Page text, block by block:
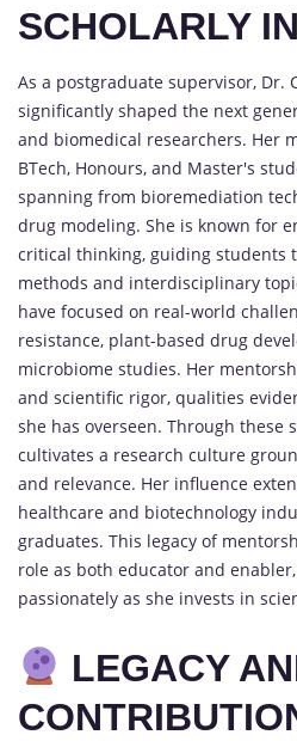
SCHOLARLY
As a postgraduate supervisor, Dr.
significantly shaped the next
and biomedical researchers. Her
BTech, Honours, and Master's
spanning from bioremediation
drug modeling. She is known for
critical thinking, guiding students
methods and interdisciplinary
have focused on real-world
resistance, plant-based drug
microbiome studies. Her
and scientific rigor, qualities
she has overseen. Through these
cultivates a research culture
and relevance. Her influence
healthcare and biotechnology
graduates. This legacy of
role as both educator and
passionately as she invests in
LEGACY